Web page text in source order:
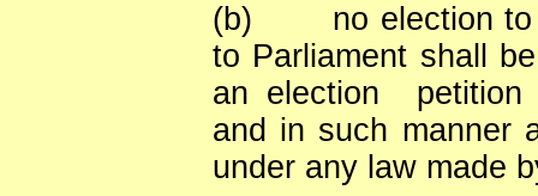
(b)
no election
to Parliament shall
an election
and in such manner
under any law made